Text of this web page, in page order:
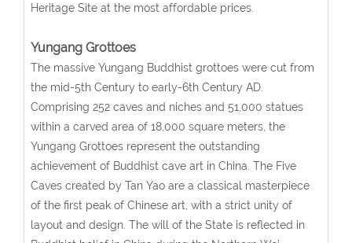
Heritage Site at the most affordable prices.
Yungang Grottoes
The massive Yungang Buddhist grottoes were cut from
the mid-5th Century to early-6th Century AD.
Comprising 252 caves and niches and 51,000 statues
within a carved area of 18,000 square meters, the
Yungang Grottoes represent the outstanding
achievement of Buddhist cave art in China. The Five
Caves created by Tan Yao are a classical masterpiece
of the first peak of Chinese art, with a strict unity of
layout and design. The will of the State is reflected in